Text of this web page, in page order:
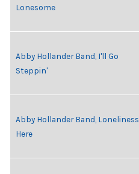
Lonesome
Abby Hollander Band, I'll Go
Steppin'
Abby Hollander Band, Loneliness
Here